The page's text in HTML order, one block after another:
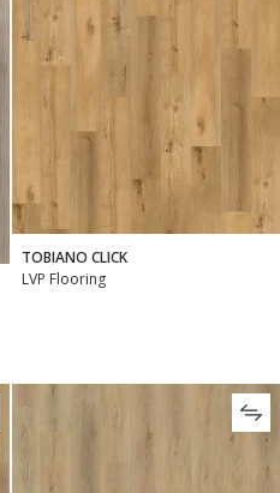
TOBIANO CLICK
LVP Flooring